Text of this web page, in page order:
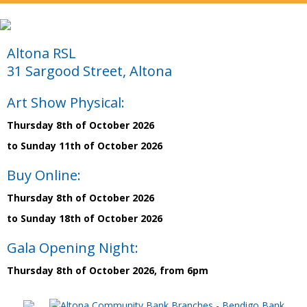
Altona RSL
31 Sargood Street, Altona
Art Show Physical:
Thursday 8th of October 2026
to Sunday 11th of October 2026
Buy Online:
Thursday 8th of October 2026
to Sunday 18th of October 2026
Gala Opening Night:
Thursday 8th of October 2026, from 6pm